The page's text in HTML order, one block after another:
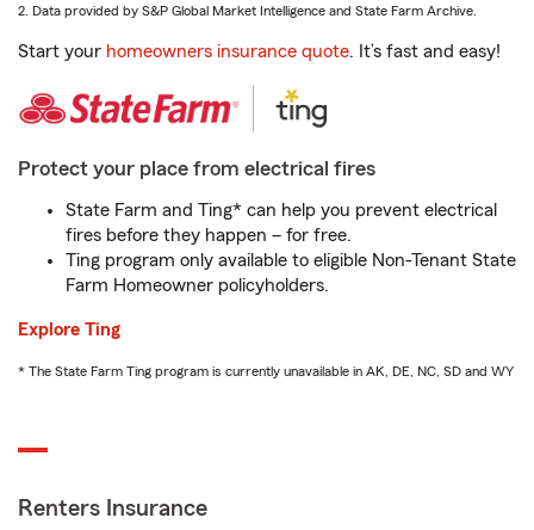
2. Data provided by S&P Global Market Intelligence and State Farm Archive.
Start your homeowners insurance quote. It’s fast and easy!
Protect your place from electrical fires
State Farm and Ting* can help you prevent electrical
fires before they happen – for free.
Ting program only available to eligible Non-Tenant State
Farm Homeowner policyholders.
Explore Ting
* The State Farm Ting program is currently unavailable in AK, DE, NC, SD and WY
Renters Insurance